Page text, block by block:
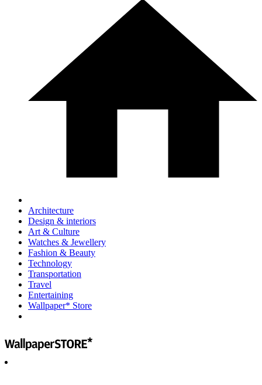
Architecture
Design & interiors
Art & Culture
Watches & Jewellery
Fashion & Beauty
Technology
Transportation
Travel
Entertaining
Wallpaper* Store